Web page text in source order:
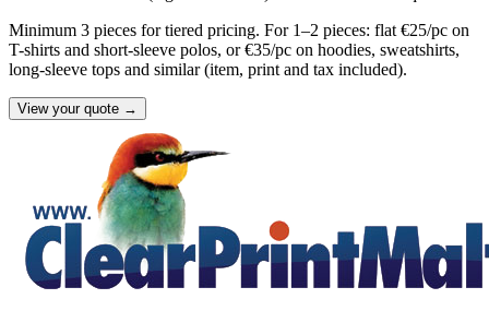
Minimum 3 pieces for tiered pricing. For 1–2 pieces: flat €25/pc on
T-shirts and short-sleeve polos, or €35/pc on hoodies, sweatshirts,
long-sleeve tops and similar (item, print and tax included).
View your quote →